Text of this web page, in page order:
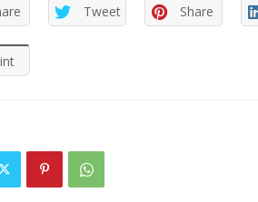
Tweet Share